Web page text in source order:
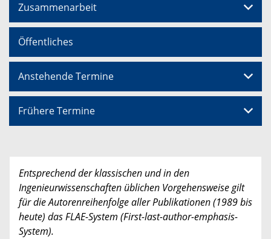
Zusammenarbeit
Öffentliches
Anstehende Termine
Frühere Termine
Entsprechend der klassischen und in den
Ingenieurwissenschaften üblichen Vorgehensweise gilt
für die Autorenreihenfolge aller Publikationen (1989 bis
heute) das FLAE-System (First-last-author-emphasis-
System).